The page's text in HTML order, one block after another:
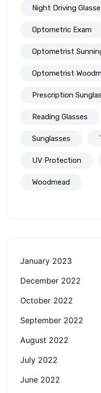
Night Driving
Optometric Exam
Optometrist
Optometrist
Prescription
Reading Glasses
Sunglasses
UV Protection
Woodmead
January 2023
December 2022
October 2022
September 2022
August 2022
July 2022
June 2022